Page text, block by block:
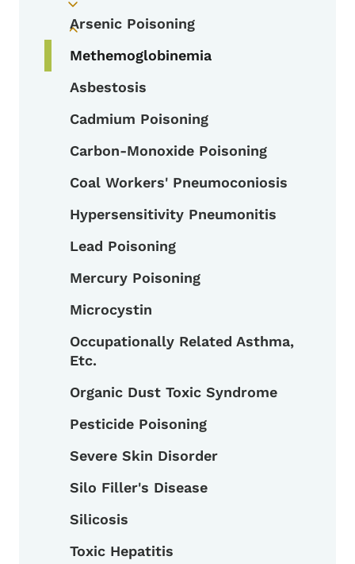
Toggle submenu
Arsenic Poisoning
Methemoglobinemia
Asbestosis
Cadmium Poisoning
Carbon-Monoxide Poisoning
Coal Workers' Pneumoconiosis
Hypersensitivity Pneumonitis
Lead Poisoning
Mercury Poisoning
Microcystin
Occupationally Related Asthma,
Etc.
Organic Dust Toxic Syndrome
Pesticide Poisoning
Severe Skin Disorder
Silo Filler's Disease
Silicosis
Toxic Hepatitis